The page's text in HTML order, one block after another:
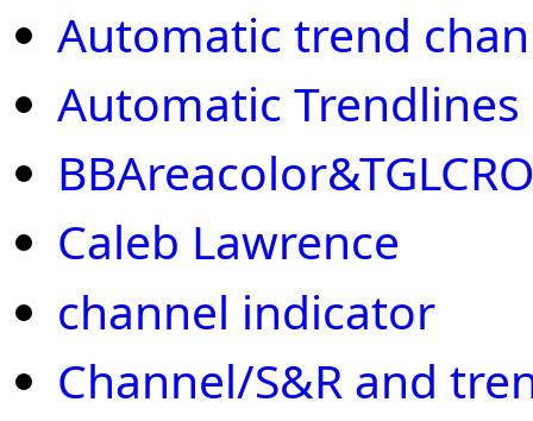
Automatic trend
Automatic
Caleb Lawrence
channel indicator
Channel/S&R and